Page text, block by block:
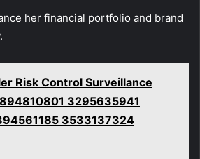
her financial portfolio and brand
Risk Control Surveillance
3295635941
3533137324